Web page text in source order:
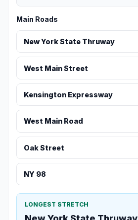
Main Roads
New York State Thruway
West Main Street
Kensington Expressway
West Main Road
Oak Street
NY 98
LONGEST STRETCH